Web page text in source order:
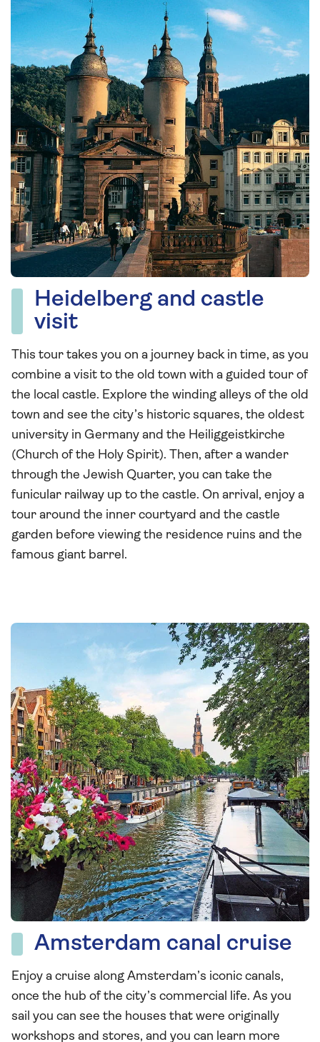
Heidelberg and castle
visit
This tour takes you on a journey back in time, as you
combine a visit to the old town with a guided tour of
the local castle. Explore the winding alleys of the old
town and see the city’s historic squares, the oldest
university in Germany and the Heiliggeistkirche
(Church of the Holy Spirit). Then, after a wander
through the Jewish Quarter, you can take the
funicular railway up to the castle. On arrival, enjoy a
tour around the inner courtyard and the castle
garden before viewing the residence ruins and the
famous giant barrel.
Amsterdam canal cruise
Enjoy a cruise along Amsterdam’s iconic canals,
once the hub of the city’s commercial life. As you
sail you can see the houses that were originally
workshops and stores, and you can learn more